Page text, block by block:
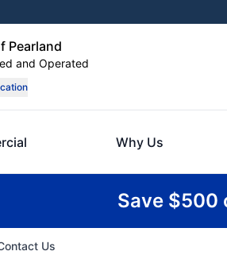
Pearland
and Operated
Why Us
Save $500
Us